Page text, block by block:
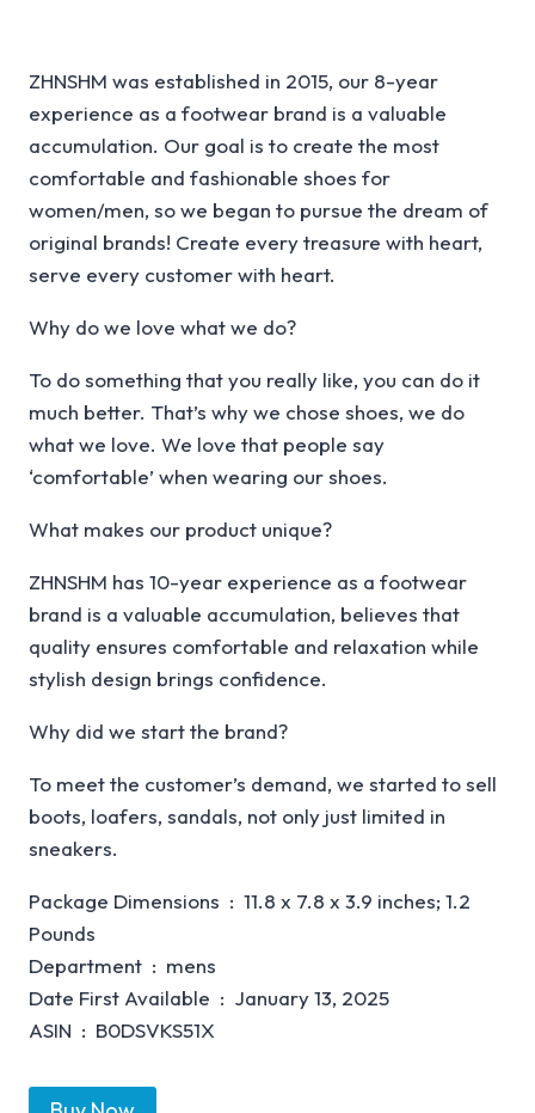
ZHNSHM was established in 2015, our 8-year
experience as a footwear brand is a valuable
accumulation. Our goal is to create the most
comfortable and fashionable shoes for
women/men, so we began to pursue the dream of
original brands! Create every treasure with heart,
serve every customer with heart.
Why do we love what we do?
To do something that you really like, you can do it
much better. That’s why we chose shoes, we do
what we love. We love that people say
‘comfortable’ when wearing our shoes.
What makes our product unique?
ZHNSHM has 10-year experience as a footwear
brand is a valuable accumulation, believes that
quality ensures comfortable and relaxation while
stylish design brings confidence.
Why did we start the brand?
To meet the customer’s demand, we started to sell
boots, loafers, sandals, not only just limited in
sneakers.
Package Dimensions ‏ : ‎ 11.8 x 7.8 x 3.9 inches; 1.2
Pounds
Department ‏ : ‎ mens
Date First Available ‏ : ‎ January 13, 2025
ASIN ‏ : ‎ B0DSVKS51X